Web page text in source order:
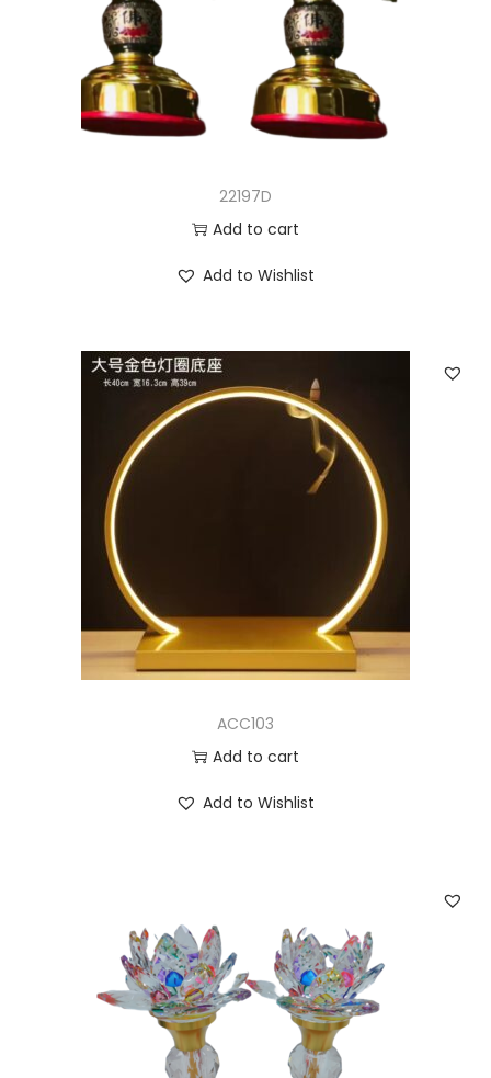
22197D
Add to cart
Add to Wishlist
ACC103
Add to cart
Add to Wishlist